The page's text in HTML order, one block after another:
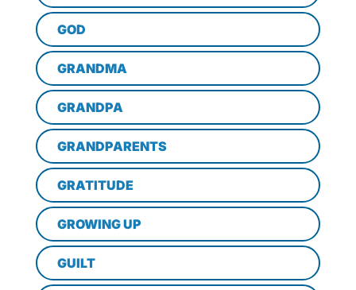
GOD
GRANDMA
GRANDPA
GRANDPARENTS
GRATITUDE
GROWING UP
GUILT